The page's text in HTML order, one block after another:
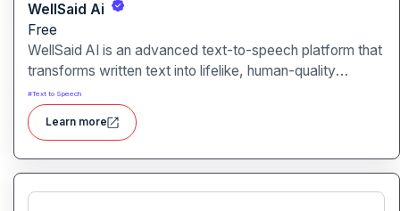
WellSaid Ai
Free
WellSaid AI is an advanced text-to-speech platform that
transforms written text into lifelike, human-quality
voiceovers.
#Text to Speech
Learn more